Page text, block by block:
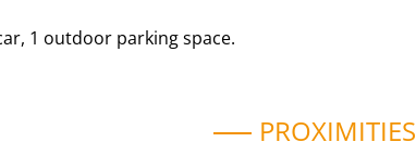
1 outdoor parking space.
PROXIMITIES